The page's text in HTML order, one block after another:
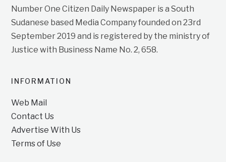
Number One Citizen Daily Newspaper is a South
Sudanese based Media Company founded on 23rd
September 2019 and is registered by the ministry of
Justice with Business Name No. 2, 658.
INFORMATION
Web Mail
Contact Us
Advertise With Us
Terms of Use